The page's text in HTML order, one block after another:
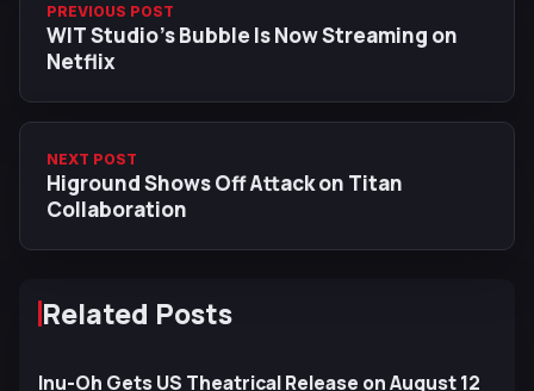
PREVIOUS POST
WIT Studio’s Bubble Is Now Streaming on
Netflix
NEXT POST
Higround Shows Off Attack on Titan
Collaboration
Related Posts
Inu-Oh Gets US Theatrical Release on August 12